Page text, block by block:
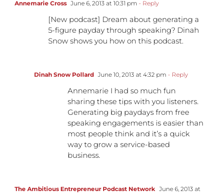
Annemarie Cross June 6, 2013 at 10:31 pm - Reply
[New podcast] Dream about generating a
5-figure payday through speaking? Dinah
Snow shows you how on this podcast.
Dinah Snow Pollard June 10, 2013 at 4:32 pm - Reply
Annemarie I had so much fun
sharing these tips with you listeners.
Generating big paydays from free
speaking engagements is easier than
most people think and it’s a quick
way to grow a service-based
business.
The Ambitious Entrepreneur Podcast Network June 6, 2013 at